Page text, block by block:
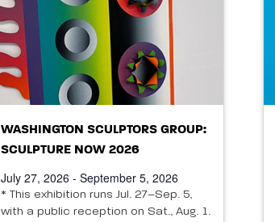
WASHINGTON SCULPTORS GROUP:
SCULPTURE NOW 2026
July 27, 2026 - September 5, 2026
* This exhibition runs Jul. 27–Sep. 5,
with a public reception on Sat., Aug. 1.